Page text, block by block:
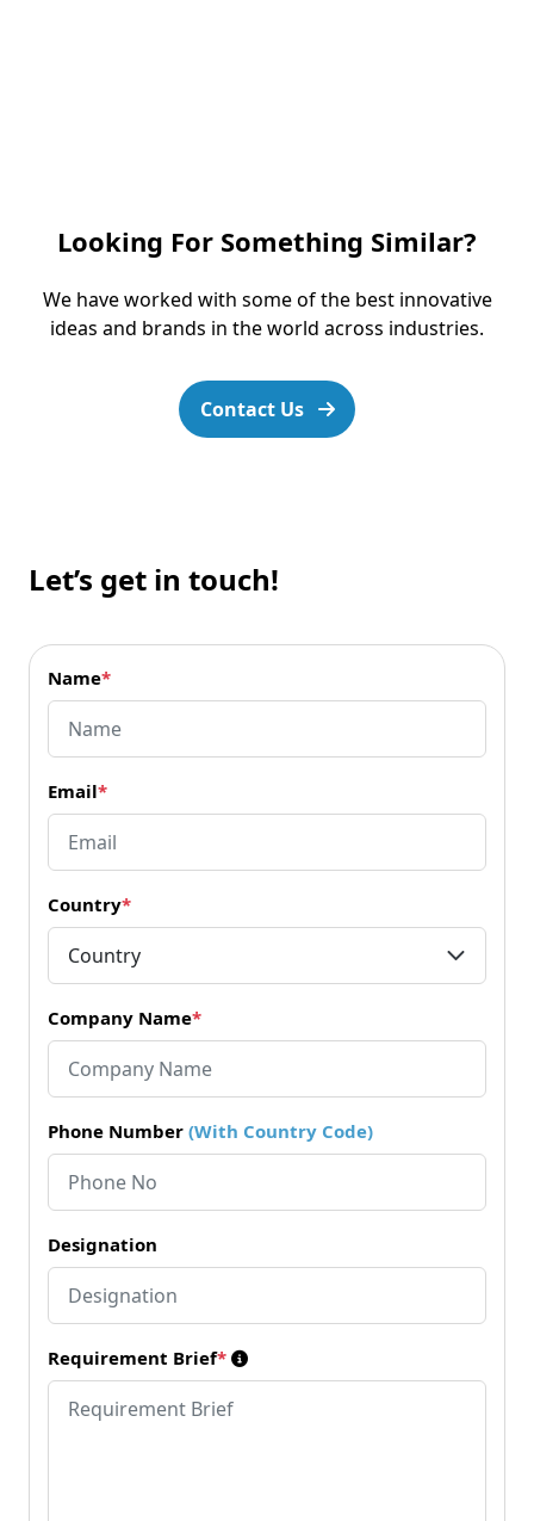
Looking For Something Similar?
We have worked with some of the best innovative
ideas and brands in the world across industries.
Contact Us
Let’s get in touch!
Name*
Email*
Country*
Company Name*
Phone Number (With Country Code)
Designation
Requirement Brief*